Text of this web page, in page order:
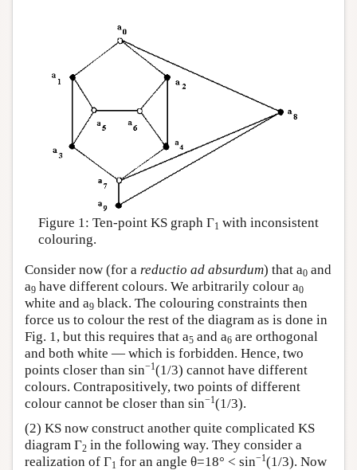
Figure 1: Ten-point KS graph Γ1 with inconsistent
colouring.
Consider now (for a reductio ad absurdum) that a0 and
a9 have different colours. We arbitrarily colour a0
white and a9 black. The colouring constraints then
force us to colour the rest of the diagram as is done in
Fig. 1, but this requires that a5 and a6 are orthogonal
and both white — which is forbidden. Hence, two
points closer than sin−1(1/3) cannot have different
colours. Contrapositively, two points of different
colour cannot be closer than sin−1(1/3).
(2) KS now construct another quite complicated KS
diagram Γ2 in the following way. They consider a
realization of Γ1 for an angle θ=18° < sin−1(1/3). Now